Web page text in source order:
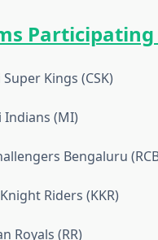
Kings (CSK)
Indians (MI)
Bengaluru
Riders (KKR)
Royals (RR)